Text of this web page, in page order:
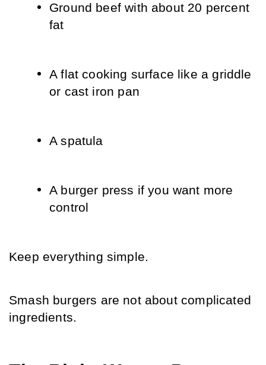
Ground beef with about 20 percent
fat
A flat cooking surface like a griddle
or cast iron pan
A spatula
A burger press if you want more
control
Keep everything simple.
Smash burgers are not about complicated
ingredients.